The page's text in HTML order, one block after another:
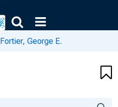
Fortier, George E.